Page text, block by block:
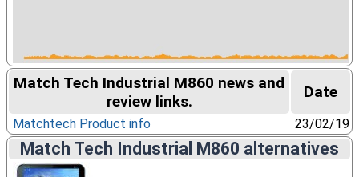
Match Tech Industrial M860 news and
review links.
Date
Matchtech Product info 23/02/19
Match Tech Industrial M860 alternatives